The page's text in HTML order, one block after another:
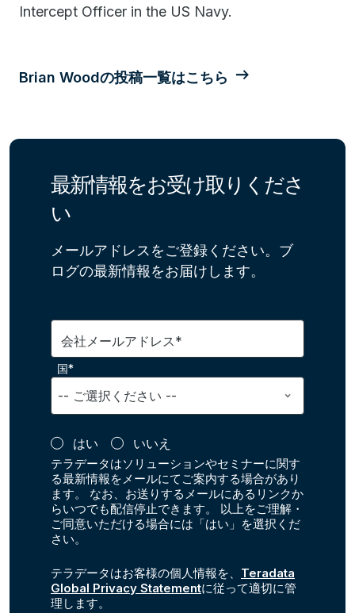
Intercept Officer in the US Navy.
Brian Woodの投稿一覧はこちら
最新情報をお受け取りくださ
い
メールアドレスをご登録ください。ブ
ログの最新情報をお届けします。
会社メールアドレス*
国*
はい いいえ
テラデータはソリューションやセミナーに関す
る最新情報をメールにてご案内する場合があり
ます。 なお、お送りするメールにあるリンクか
らいつでも配信停止できます。 以上をご理解・
ご同意いただける場合には「はい」を選択くだ
さい。
テラデータはお客様の個人情報を、 Teradata
Global Privacy Statementに従って適切に管
理します。